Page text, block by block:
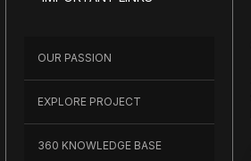
OUR PASSION
EXPLORE PROJECT
360 KNOWLEDGE BASE